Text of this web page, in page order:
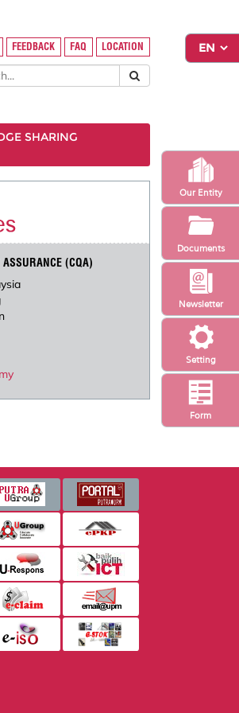
Setting
Newsletter
Form
Our Entity
Documents
FEEDBACK FAQ LOCATION
SHARING
(CQA)